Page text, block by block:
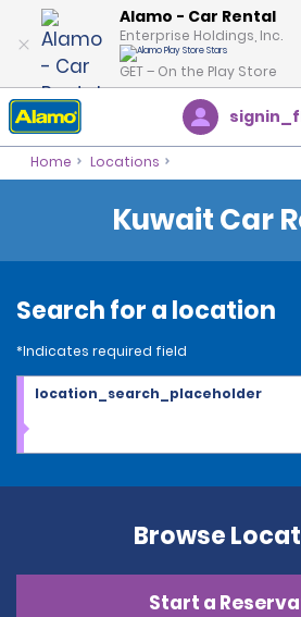
Alamo - Car Rental
Enterprise Holdings, Inc.
GET – On the Play Store
Home Locations
Kuwait Car
Search for a location
*Indicates required field
location_search_placeholder
Browse
Start a